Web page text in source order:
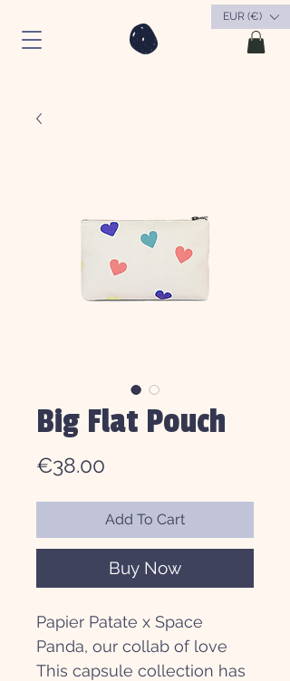
EUR (€)
Big Flat Pouch
€38.00
Add To Cart
Buy Now
Papier Patate x Space
Panda, our collab of love
This capsule collection has